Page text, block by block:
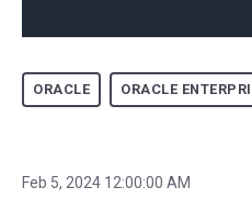
ORACLE ORACLE
Feb 5, 2024 12:00:00 AM